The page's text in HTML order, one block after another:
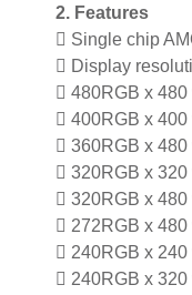
2. Features
 Single chip
 Display
 480RGB x
 400RGB x
 360RGB x
 320RGB x
 320RGB x
 272RGB x
 240RGB x
 240RGB x